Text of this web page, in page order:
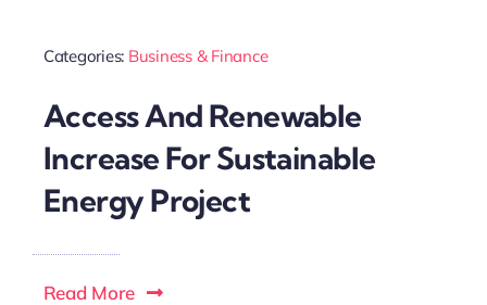
Categories: Business & Finance
Access And Renewable
Increase For Sustainable
Energy Project
Read More